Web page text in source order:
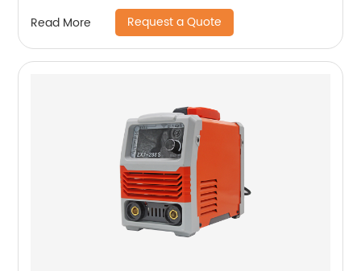
Read More Request a Quote